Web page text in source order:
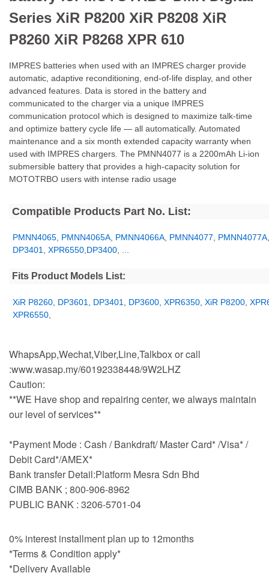
Series XiR P8200 XiR P8208 XiR
P8260 XiR P8268 XPR 610
IMPRES batteries when used with an IMPRES charger provide
automatic, adaptive reconditioning, end-of-life display, and other
advanced features. Data is stored in the battery and
communicated to the charger via a unique IMPRES
communication protocol which is designed to maximize talk-time
and optimize battery cycle life — all automatically. Automated
maintenance and a six month extended capacity warranty when
used with IMPRES chargers. The PMNN4077 is a 2200mAh Li-ion
submersible battery that provides a high-capacity solution for
MOTOTRBO users with intense radio usage
Compatible Products Part No. List:
PMNN4065 PMNN4065A PMNN4066A PMNN4077 PMNN4077A
DP3401
XPR6550 DP3400
Fits Product Models List:
XiR P8260 DP3601 DP3401 DP3600 XPR6350 XiR P8200
XPR6550
WhapsApp,Wechat,Viber,Line,Talkbox or call
:www.wasap.my/60192338448/9W2LHZ
Caution:
**WE Have shop and repairing center, we always maintain
our level of services**
*Payment Mode : Cash / Bankdraft/ Master Card* /Visa* /
Debit Card*/AMEX*
Bank transfer Detail:Platform Mesra Sdn Bhd
CIMB BANK ; 800-906-8962
PUBLIC BANK : 3206-5701-04
0% interest installment plan up to 12months
*Terms & Condition apply*
*Delivery Available